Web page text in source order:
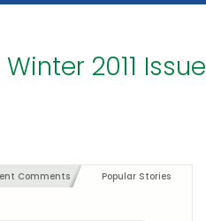
Winter 2011 Issue
Comments Popular Stories